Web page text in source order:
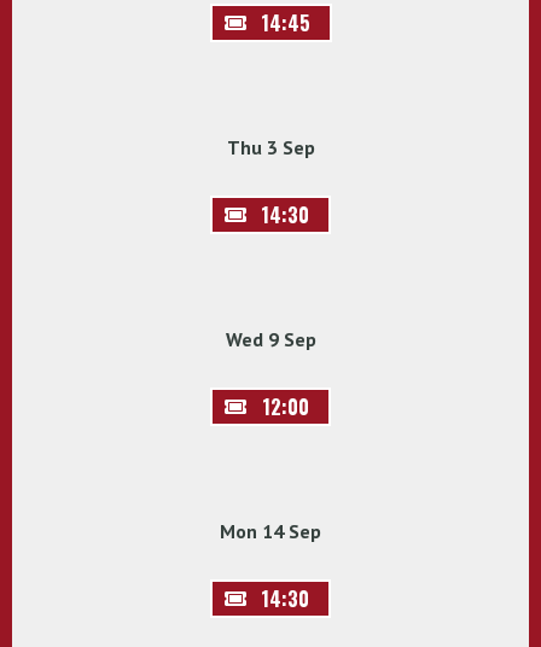
14:45
Thu 3 Sep
14:30
Wed 9 Sep
12:00
Mon 14 Sep
14:30